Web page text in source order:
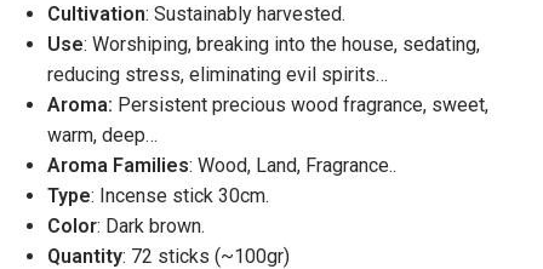
Cultivation: Sustainably harvested.
Use: Worshiping, breaking into the house, sedating,
reducing stress, eliminating evil spirits…
Aroma: Persistent precious wood fragrance, sweet,
warm, deep…
Aroma Families: Wood, Land, Fragrance..
Type: Incense stick 30cm.
Color: Dark brown.
Quantity: 72 sticks (~100gr)